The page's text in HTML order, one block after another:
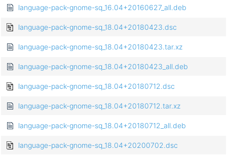
language-pack-gnome-sq_16.04+20160627_all.deb
language-pack-gnome-sq_18.04+20180423.dsc
language-pack-gnome-sq_18.04+20180423.tar.xz
language-pack-gnome-sq_18.04+20180423_all.deb
language-pack-gnome-sq_18.04+20180712.dsc
language-pack-gnome-sq_18.04+20180712.tar.xz
language-pack-gnome-sq_18.04+20180712_all.deb
language-pack-gnome-sq_18.04+20200702.dsc